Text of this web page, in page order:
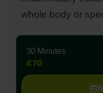
whole body or
30 Minutes
£70